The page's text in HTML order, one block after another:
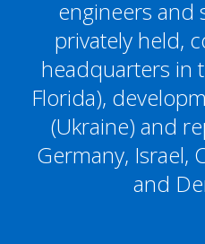
engineers and
privately held,
headquarters in
Florida),
(Ukraine) and
Germany, Israel,
and